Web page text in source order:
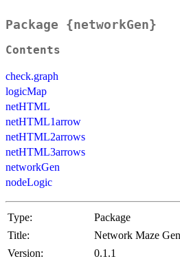
Package {networkGen}
Contents
check.graph
logicMap
netHTML
netHTML1arrow
netHTML2arrows
netHTML3arrows
networkGen
nodeLogic
Type:
Package
Title:
Network Maze
Version:
0.1.1